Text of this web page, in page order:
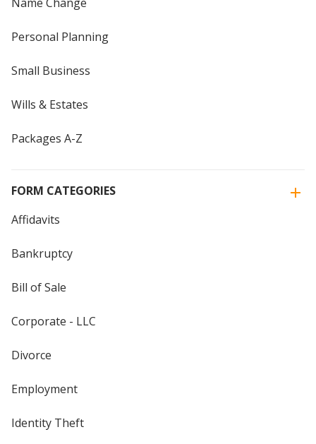
Name Change
Personal Planning
Small Business
Wills & Estates
Packages A-Z
FORM CATEGORIES
Affidavits
Bankruptcy
Bill of Sale
Corporate - LLC
Divorce
Employment
Identity Theft